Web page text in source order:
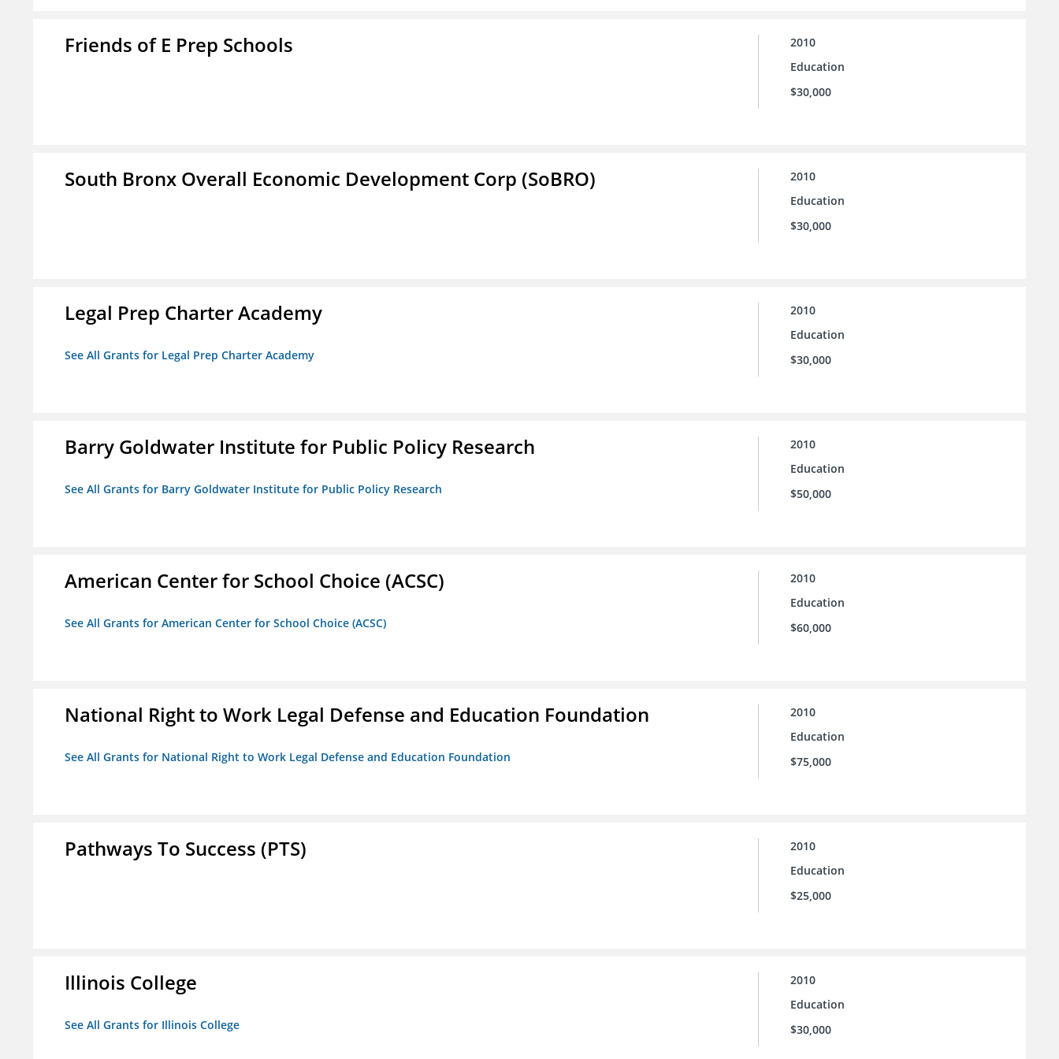
Friends of E Prep Schools
2010
Education
$30,000
South Bronx Overall Economic Development Corp (SoBRO)
2010
Education
$30,000
Legal Prep Charter Academy
See All Grants for Legal Prep Charter Academy
2010
Education
$30,000
Barry Goldwater Institute for Public Policy Research
See All Grants for Barry Goldwater Institute for Public Policy Research
2010
Education
$50,000
American Center for School Choice (ACSC)
See All Grants for American Center for School Choice (ACSC)
2010
Education
$60,000
National Right to Work Legal Defense and Education Foundation
See All Grants for National Right to Work Legal Defense and Education Foundation
2010
Education
$75,000
Pathways To Success (PTS)
2010
Education
$25,000
Illinois College
See All Grants for Illinois College
2010
Education
$30,000